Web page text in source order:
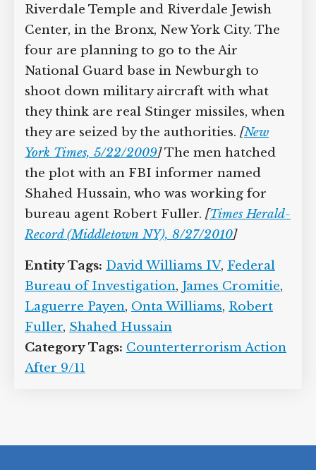
Riverdale Temple and Riverdale Jewish
Center, in the Bronx, New York City. The
four are planning to go to the Air
National Guard base in Newburgh to
shoot down military aircraft with what
they think are real Stinger missiles, when
they are seized by the authorities. [New
York Times, 5/22/2009]The men hatched
the plot with an FBI informer named
Shahed Hussain, who was working for
bureau agent Robert Fuller. [Times Herald-
Record (Middletown NY), 8/27/2010]
Entity Tags: David Williams IV, Federal
Bureau of Investigation, James Cromitie,
Laguerre Payen, Onta Williams, Robert
Fuller, Shahed Hussain
Category Tags: Counterterrorism Action
After 9/11